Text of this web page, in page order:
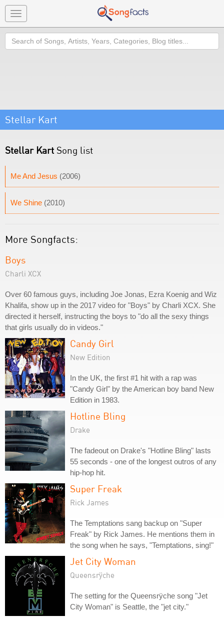
Toggle
navigation
Search
Stellar Kart
Stellar Kart Song list
Me And Jesus (2006)
We Shine (2010)
More Songfacts:
Boys
Charli XCX
Over 60 famous guys, including Joe Jonas, Ezra Koenig and Wiz
Khalifa, show up in the 2017 video for "Boys" by Charli XCX. She
directed it herself, instructing the boys to "do all the sexy things
that girls usually do in videos."
Candy Girl
New Edition
In the UK, the first #1 hit with a rap was
"Candy Girl" by the American boy band New
Edition in 1983.
Hotline Bling
Drake
The fadeout on Drake's "Hotline Bling" lasts
55 seconds - one of the longest outros of any
hip-hop hit.
Super Freak
Rick James
The Temptations sang backup on "Super
Freak" by Rick James. He mentions them in
the song when he says, "Temptations, sing!"
Jet City Woman
Queensrÿche
The setting for the Queensrÿche song "Jet
City Woman" is Seattle, the "jet city."